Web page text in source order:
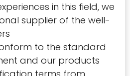
in this field, we
supplier of the well-
to the standard
and our products